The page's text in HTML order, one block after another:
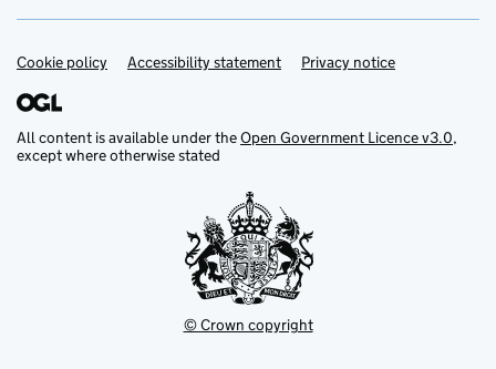
Support links
Cookie policy Accessibility statement Privacy notice
All content is available under theOpen Government Licence v3.0,
except where otherwise stated
© Crown copyright